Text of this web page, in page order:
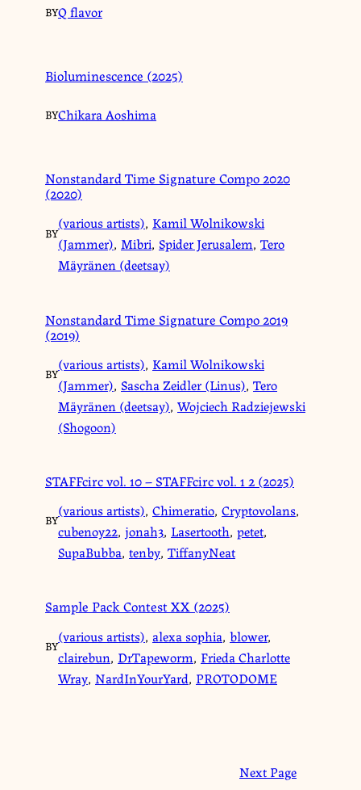
BYQ flavor
Bioluminescence (2025)
BYChikara Aoshima
Nonstandard Time Signature Compo 2020
(2020)
BY
(various artists), Kamil Wolnikowski
(Jammer), Mibri, Spider Jerusalem, Tero
Mäyränen (deetsay)
Nonstandard Time Signature Compo 2019
(2019)
BY
(various artists), Kamil Wolnikowski
(Jammer), Sascha Zeidler (Linus), Tero
Mäyränen (deetsay), Wojciech Radziejewski
(Shogoon)
STAFFcirc vol. 10 – STAFFcirc vol. 1 2 (2025)
BY
(various artists), Chimeratio, Cryptovolans,
cubenoy22, jonah3, Lasertooth, petet,
SupaBubba, tenby, TiffanyNeat
Sample Pack Contest XX (2025)
BY
(various artists), alexa sophia, blower,
clairebun, DrTapeworm, Frieda Charlotte
Wray, NardInYourYard, PROTODOME
Next Page